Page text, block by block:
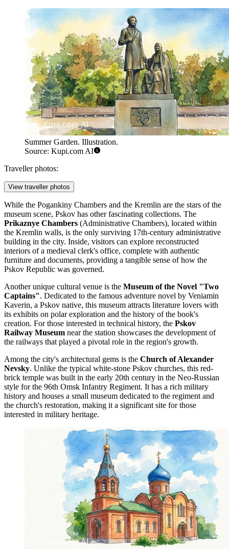
Summer Garden. Illustration.
Source: Kupi.com AI
Traveller photos:
View traveller photos
While the Pogankiny Chambers and the Kremlin are the stars of the
museum scene, Pskov has other fascinating collections. The
Prikaznye Chambers (Administrative Chambers), located within
the Kremlin walls, is the only surviving 17th-century administrative
building in the city. Inside, visitors can explore reconstructed
interiors of a medieval clerk's office, complete with authentic
furniture and documents, providing a tangible sense of how the
Pskov Republic was governed.
Another unique cultural venue is the Museum of the Novel "Two
Captains". Dedicated to the famous adventure novel by Veniamin
Kaverin, a Pskov native, this museum attracts literature lovers with
its exhibits on polar exploration and the history of the book's
creation. For those interested in technical history, the Pskov
Railway Museum near the station showcases the development of
the railways that played a pivotal role in the region's growth.
Among the city's architectural gems is the Church of Alexander
Nevsky. Unlike the typical white-stone Pskov churches, this red-
brick temple was built in the early 20th century in the Neo-Russian
style for the 96th Omsk Infantry Regiment. It has a rich military
history and houses a small museum dedicated to the regiment and
the church's restoration, making it a significant site for those
interested in military heritage.